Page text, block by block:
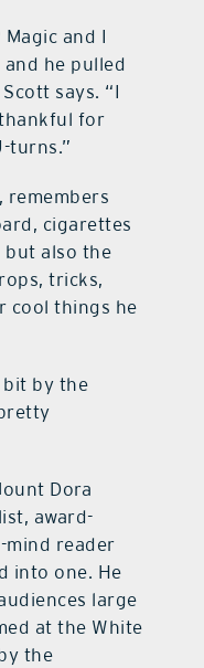
and I
and he pulled
says. “I
for
turns.”
remembers
cigarettes
but also the
tricks,
cool things he
bit by the
Dora
award-
mind reader
into one. He
large
at the White
the